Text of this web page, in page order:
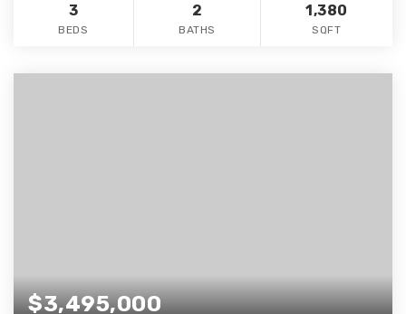
3
BEDS
2
BATHS
1,380
SQFT
$3,495,000